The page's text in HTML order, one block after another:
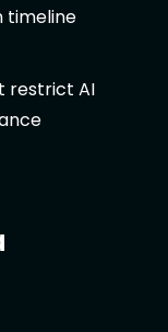
timeline
restrict AI